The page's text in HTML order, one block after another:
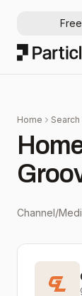
Particl
Home Search
Channel/